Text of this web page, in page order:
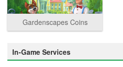
Gardenscapes Coins
In-Game Services